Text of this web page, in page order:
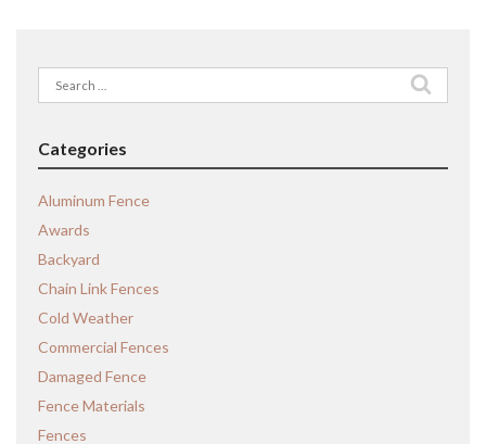
Search
for:
Categories
Aluminum Fence
Awards
Backyard
Chain Link Fences
Cold Weather
Commercial Fences
Damaged Fence
Fence Materials
Fences